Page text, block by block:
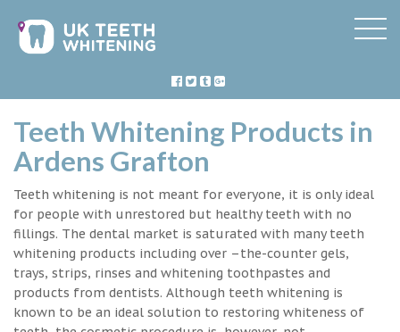
Teeth Whitening Products in
Ardens Grafton
Teeth whitening is not meant for everyone, it is only ideal
for people with unrestored but healthy teeth with no
fillings. The dental market is saturated with many teeth
whitening products including over –the-counter gels,
trays, strips, rinses and whitening toothpastes and
products from dentists. Although teeth whitening is
known to be an ideal solution to restoring whiteness of